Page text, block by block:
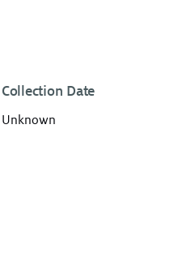
Collection Date
Unknown